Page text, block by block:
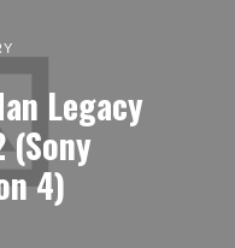
Legacy
4)